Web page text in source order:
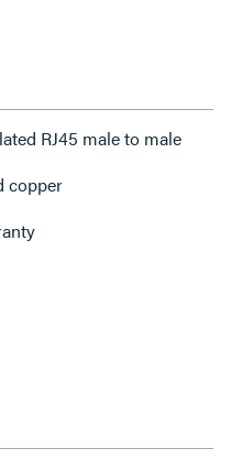
RJ45 male to male
copper